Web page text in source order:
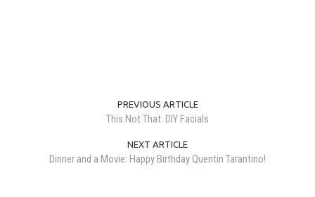
PREVIOUS ARTICLE
This Not That: DIY Facials
NEXT ARTICLE
Dinner and a Movie: Happy Birthday Quentin Tarantino!